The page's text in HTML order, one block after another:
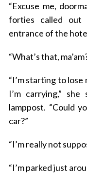
“Excuse me,
forties called out
entrance of the
“What’s that,
“I’m starting to
I’m carrying,”
lamppost. “Could
car?”
“I’m really not
“I’m parked just